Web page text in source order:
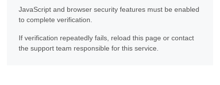
JavaScript and browser security features must be enabled
to complete verification.
If verification repeatedly fails, reload this page or contact
the support team responsible for this service.